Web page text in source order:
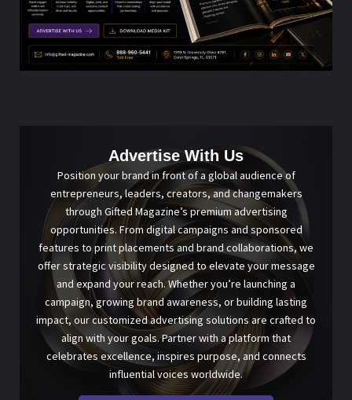
Advertise With Us
Position your brand in front of a global audience of
entrepreneurs, leaders, creators, and changemakers
through Gifted Magazine’s premium advertising
opportunities. From digital campaigns and sponsored
features to print placements and brand collaborations, we
offer strategic visibility designed to elevate your message
and expand your reach. Whether you’re launching a
campaign, growing brand awareness, or building lasting
impact, our customized advertising solutions are crafted to
align with your goals. Partner with a platform that
celebrates excellence, inspires purpose, and connects
influential voices worldwide.